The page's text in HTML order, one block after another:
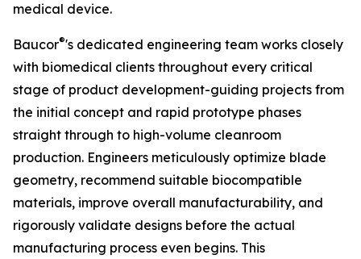
medical device.
Baucor®'s dedicated engineering team works closely
with biomedical clients throughout every critical
stage of product development-guiding projects from
the initial concept and rapid prototype phases
straight through to high-volume cleanroom
production. Engineers meticulously optimize blade
geometry, recommend suitable biocompatible
materials, improve overall manufacturability, and
rigorously validate designs before the actual
manufacturing process even begins. This